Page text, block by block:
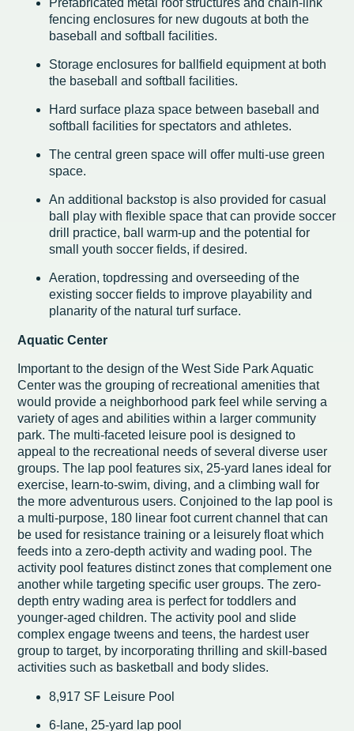
fencing enclosures for new dugouts at both the
baseball and softball facilities.
Storage enclosures for ballfield equipment at both
the baseball and softball facilities.
Hard surface plaza space between baseball and
softball facilities for spectators and athletes.
The central green space will offer multi-use green
space.
An additional backstop is also provided for casual
ball play with flexible space that can provide soccer
drill practice, ball warm-up and the potential for
small youth soccer fields, if desired.
Aeration, topdressing and overseeding of the
existing soccer fields to improve playability and
planarity of the natural turf surface.
Aquatic Center
Important to the design of the West Side Park Aquatic
Center was the grouping of recreational amenities that
would provide a neighborhood park feel while serving a
variety of ages and abilities within a larger community
park. The multi-faceted leisure pool is designed to
appeal to the recreational needs of several diverse user
groups. The lap pool features six, 25-yard lanes ideal for
exercise, learn-to-swim, diving, and a climbing wall for
the more adventurous users. Conjoined to the lap pool is
a multi-purpose, 180 linear foot current channel that can
be used for resistance training or a leisurely float which
feeds into a zero-depth activity and wading pool. The
activity pool features distinct zones that complement one
another while targeting specific user groups. The zero-
depth entry wading area is perfect for toddlers and
younger-aged children. The activity pool and slide
complex engage tweens and teens, the hardest user
group to target, by incorporating thrilling and skill-based
activities such as basketball and body slides.
8,917 SF Leisure Pool
6-lane, 25-yard lap pool